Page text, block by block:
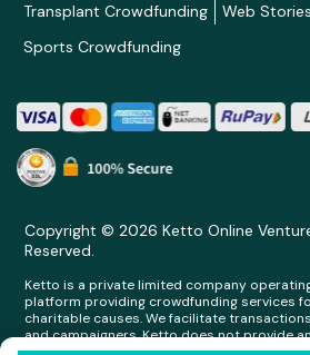
Transplant Crowdfunding
Web Stories
Sports Crowdfunding
Copyright © 2026 Ketto Online
Reserved.
Ketto is a private limited company
platform providing crowdfunding services
charitable causes. We facilitate
and campaigners. Ketto does not provide